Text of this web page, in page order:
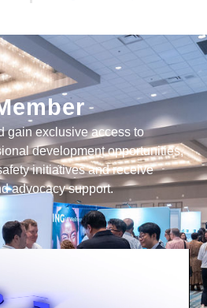
gain exclusive access to
development opportunities,
initiatives and receive
advocacy support.